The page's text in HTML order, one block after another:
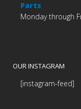
Parts
Monday through
OUR INSTAGRAM
[instagram-feed]